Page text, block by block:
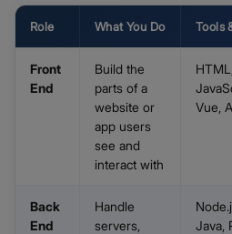
Role What You Do Tools
Front
End
Build the
parts of a
website or
app users
see and
interact with
Vue,
Back
End
Handle
servers,
Java,